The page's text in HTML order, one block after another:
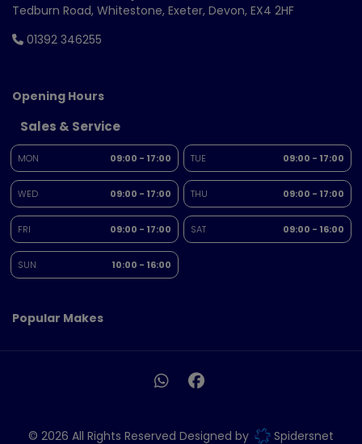
Tedburn Road Whitestone Exeter Devon EX4 2HF
01392 346255
Opening Hours
Sales & Service
MON 09:00 - 17:00 TUE 09:00 - 17:00
WED 09:00 - 17:00 THU 09:00 - 17:00
FRI 09:00 - 17:00 SAT 09:00 - 16:00
SUN 10:00 - 16:00
Popular Makes
© 2026 All Rights Reserved Designed by Spidersnet